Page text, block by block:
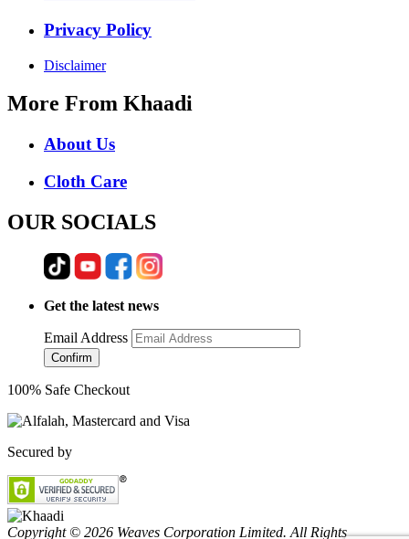
Privacy Policy
Disclaimer
More From Khaadi
About Us
Cloth Care
OUR SOCIALS
Get the latest news
Email Address
Confirm
100% Safe Checkout
Secured by
Copyright © 2026 Weaves Corporation Limited. All Rights